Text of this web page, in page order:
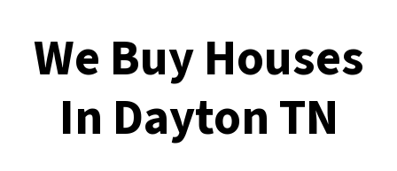
We Buy Houses
In Dayton TN